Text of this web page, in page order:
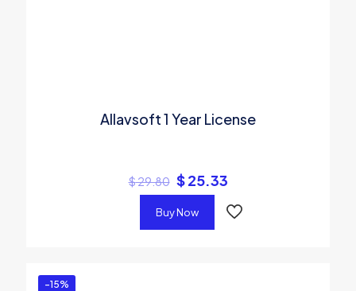
Allavsoft 1 Year License
$29.80 $25.33
Buy Now
-15%